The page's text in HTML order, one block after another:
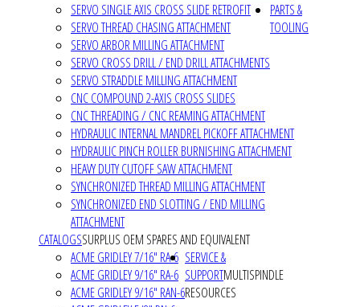
SERVO SINGLE AXIS CROSS SLIDE RETROFIT
SERVO THREAD CHASING ATTACHMENT
SERVO ARBOR MILLING ATTACHMENT
SERVO CROSS DRILL / END DRILL ATTACHMENTS
SERVO STRADDLE MILLING ATTACHMENT
CNC COMPOUND 2-AXIS CROSS SLIDES
CNC THREADING / CNC REAMING ATTACHMENT
HYDRAULIC INTERNAL MANDREL PICKOFF ATTACHMENT
HYDRAULIC PINCH ROLLER BURNISHING ATTACHMENT
HEAVY DUTY CUTOFF SAW ATTACHMENT
SYNCHRONIZED THREAD MILLING ATTACHMENT
SYNCHRONIZED END SLOTTING / END MILLING
ATTACHMENT
PARTS &
TOOLING
CATALOGSSURPLUS OEM SPARES AND EQUIVALENT
ACME GRIDLEY 7/16" RA-6
ACME GRIDLEY 9/16" RA-6
ACME GRIDLEY 9/16" RAN-6
SERVICE &
SUPPORTMULTISPINDLE
RESOURCES